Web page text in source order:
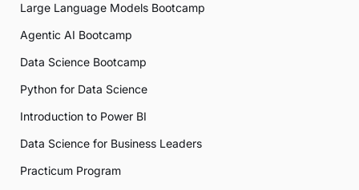
Large Language Models Bootcamp
Agentic AI Bootcamp
Data Science Bootcamp
Python for Data Science
Introduction to Power BI
Data Science for Business Leaders
Practicum Program